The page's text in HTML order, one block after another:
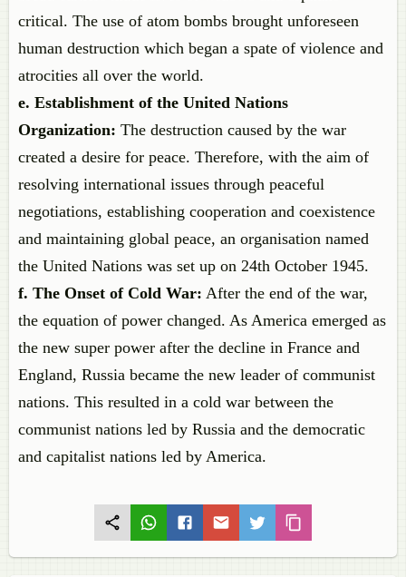
critical. The use of atom bombs brought unforeseen
human destruction which began a spate of violence and
atrocities all over the world.
e. Establishment of the United Nations
Organization: The destruction caused by the war
created a desire for peace. Therefore, with the aim of
resolving international issues through peaceful
negotiations, establishing cooperation and coexistence
and maintaining global peace, an organisation named
the United Nations was set up on 24th October 1945.
f. The Onset of Cold War: After the end of the war,
the equation of power changed. As America emerged as
the new super power after the decline in France and
England, Russia became the new leader of communist
nations. This resulted in a cold war between the
communist nations led by Russia and the democratic
and capitalist nations led by America.